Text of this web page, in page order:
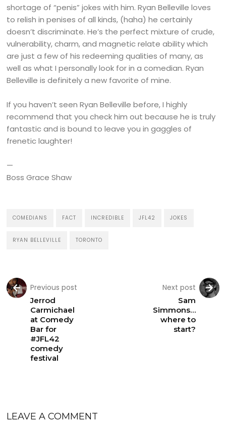
shortage of “penis” jokes with him. Ryan Belleville loves
to relish in penises of all kinds, (haha) he certainly
doesn’t discriminate. He’s the perfect mixture of crude,
vulnerability, charm, and magnetic relate ability which
are just a few of his redeeming qualities of many, as
well as what I personally look for in a comedian. Ryan
Belleville is definitely a new favorite of mine.
If you haven’t seen Ryan Belleville before, I highly
recommend that you check him out because he is truly
fantastic and is bound to leave you in gaggles of
frenetic laughter!
—
Boss Grace Shaw
COMEDIANS FACT INCREDIBLE JFL42 JOKES
RYAN BELLEVILLE TORONTO
Previous post
Jerrod
Carmichael
at Comedy
Bar for
#JFL42
comedy
festival
Next post
Sam
Simmons…
where to
start?
LEAVE A COMMENT